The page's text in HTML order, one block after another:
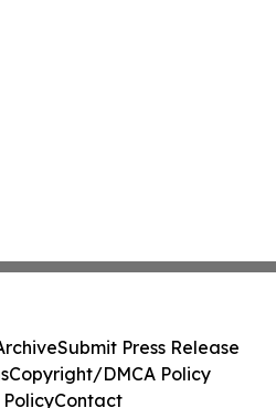
Submit Press Release
Copyright/DMCA Policy
Contact